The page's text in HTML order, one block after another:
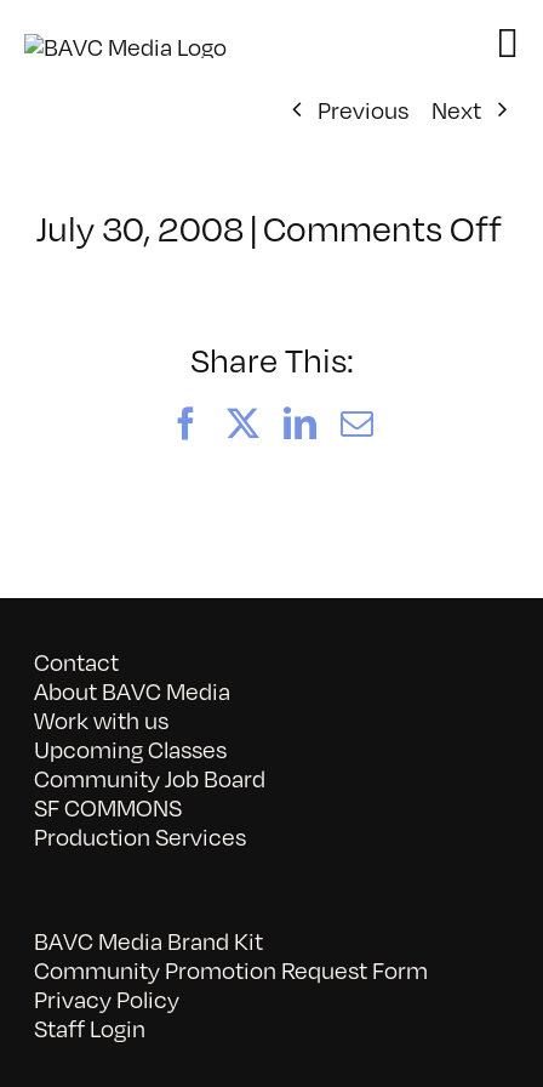
Previous
Next
July 30, 2008|Comments Offon
Share This:
FacebookLinkedIn
Email
Contact
About BAVC Media
Work with us
Upcoming Classes
Community Job Board
SF COMMONS
Production Services
BAVC Media Brand Kit
Community Promotion Request Form
Privacy Policy
Staff Login